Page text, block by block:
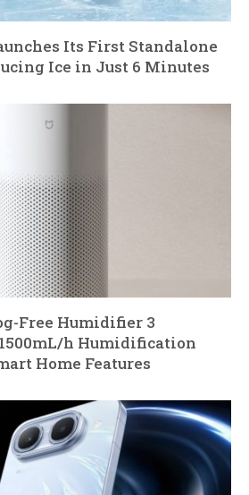
Its First Standalone
Ice in Just 6 Minutes
Free Humidifier 3
h Humidification
Home Features